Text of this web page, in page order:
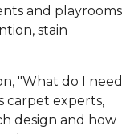
and playrooms
stain
"What do I need
carpet experts,
design and how